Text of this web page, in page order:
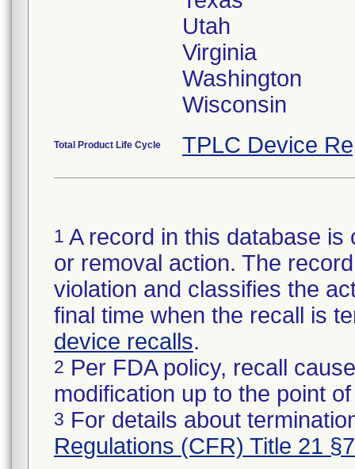
Utah
Virginia
Washington
Wisconsin
Total Product Life Cycle TPLC Device
1 A record in this database
or removal action. The
violation and classifies the
final time when the recall is
device recalls.
2 Per FDA policy, recall
modification up to the point
3 For details about
Regulations (CFR) Title 21